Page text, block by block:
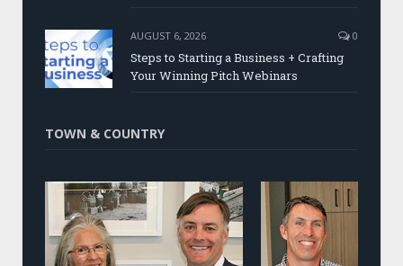
AUGUST 6, 2026 0
Steps to Starting a Business + Crafting
Your Winning Pitch Webinars
TOWN & COUNTRY